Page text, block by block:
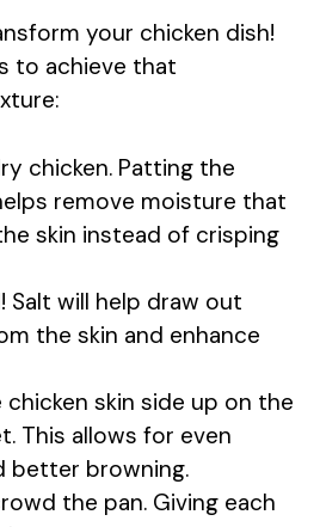
your chicken dish!
to achieve that
chicken. Patting the
remove moisture that
skin instead of crisping
Salt will help draw out
the skin and enhance
skin side up on the
This allows for even
better browning.
the pan. Giving each